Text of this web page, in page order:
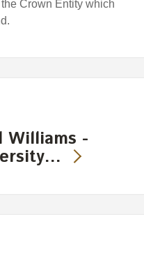
Crown Entity which
Williams -